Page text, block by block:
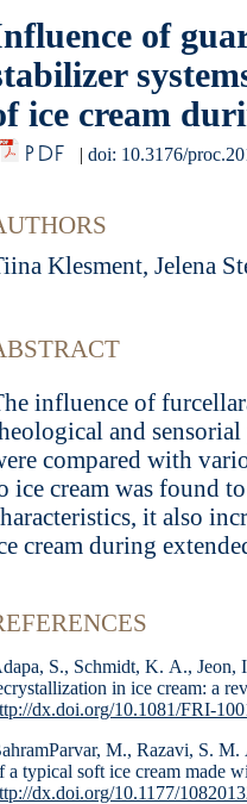
of
ice cream
PDF |doi: 10.3176/
Klesment, Jelena
influence of
and
compared with
ice cream was found
it also
cream during
S., Schmidt, K. A., Jeon,
in ice cream: a
dx.doi.org/10.1081/FRI-
M., Razavi, S.
a typical soft ice cream made
dx.doi.org/10.1177/